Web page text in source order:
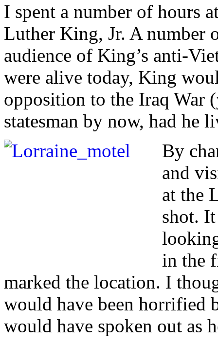
I spent a number of hours
Luther King, Jr. A number
audience of King’s anti-
were alive today, King
opposition to the Iraq War
statesman by now, had he
By
and
at the
shot.
in the
marked the location. I
would have been horrified
would have spoken out as